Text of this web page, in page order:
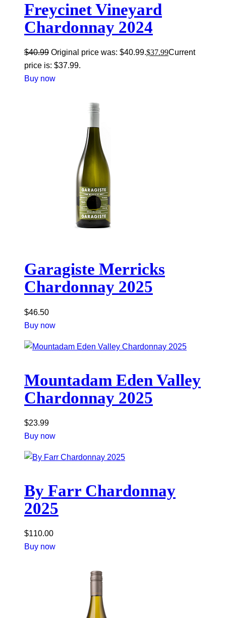
Freycinet Vineyard
Chardonnay 2024
$40.99 Original price was: $40.99.$37.99Current
price is: $37.99.
Buy now
Garagiste Merricks
Chardonnay 2025
$46.50
Buy now
Mountadam Eden Valley
Chardonnay 2025
$23.99
Buy now
By Farr Chardonnay
2025
$110.00
Buy now